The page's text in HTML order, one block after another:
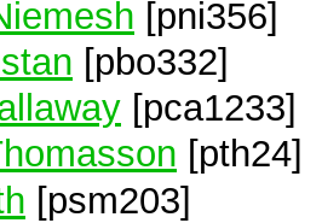
[pni356]
[pbo332]
[pca1233]
[pth24]
[psm203]